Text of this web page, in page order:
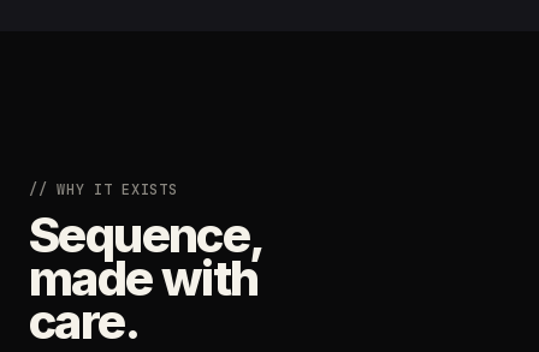
// WHY IT EXISTS
Sequence,
made with
care.